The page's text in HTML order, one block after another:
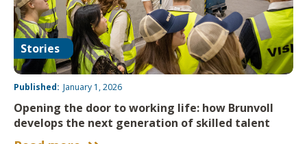
Stories
Published: January 1, 2026
Opening the door to working life: how Brunvoll
develops the next generation of skilled talent